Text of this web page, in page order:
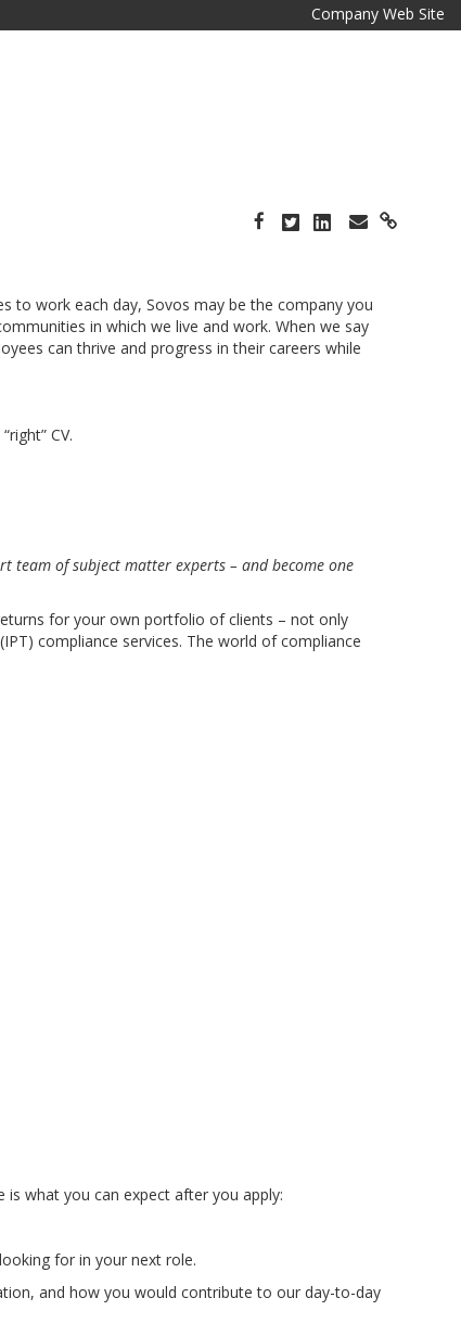
Company Web Site
to work each day, Sovos may be the company you
in which we live and work. When we say
can thrive and progress in their careers while
CV.
team of subject matter experts – and become one
for your own portfolio of clients – not only
compliance services. The world of compliance
what you can expect after you apply:
for in your next role.
and how you would contribute to our day-to-day